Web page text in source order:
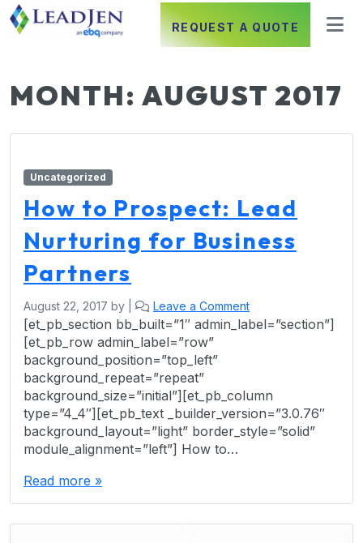
REQUEST A QUOTE
MONTH: AUGUST 2017
Uncategorized
How to Prospect: Lead
Nurturing for Business
Partners
August 22, 2017 by Leave a Comment
[et_pb_section bb_built=”1″ admin_label=”section”]
[et_pb_row admin_label=”row”
background_position=”top_left”
background_repeat=”repeat”
background_size=”initial”][et_pb_column
type=”4_4″][et_pb_text _builder_version=”3.0.76″
background_layout=”light” border_style=”solid”
module_alignment=”left”] How to…
Read more »